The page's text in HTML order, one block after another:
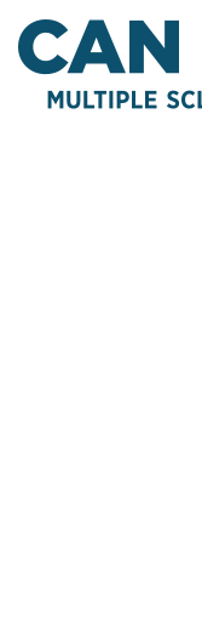
Skip
to
main